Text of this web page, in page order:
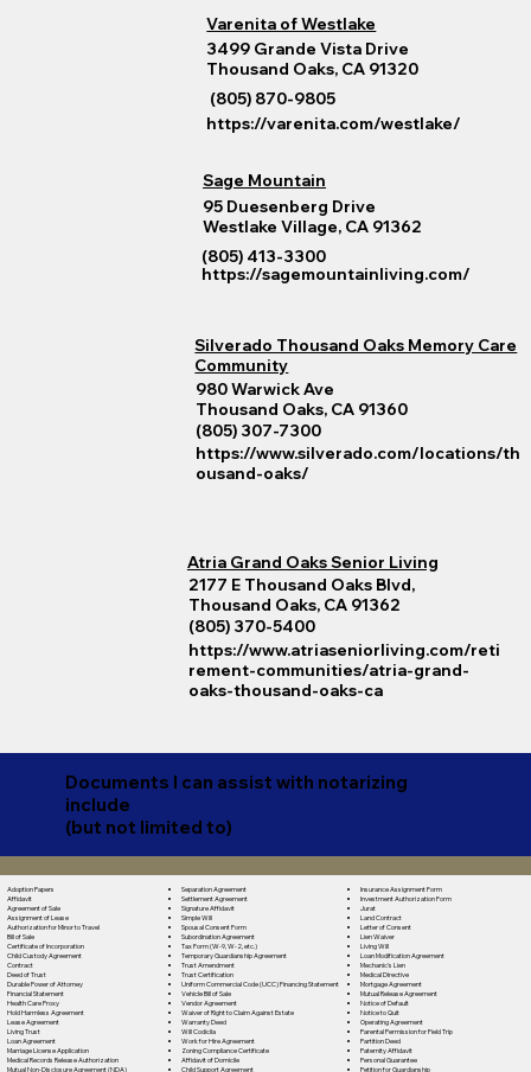
Varenita of Westlake
3499 Grande Vista Drive
Thousand Oaks, CA 91320
(805) 870-9805
https://varenita.com/westlake/
95 Duesenberg Drive
Westlake Village, CA 91362
Sage Mountain
https://sagemountainliving.com/
(805) 413-3300
Silverado Thousand Oaks Memory Care
Community
980 Warwick Ave
Thousand Oaks, CA 91360
(805) 307-7300
https://www.silverado.com/locations/th
ousand-oaks/
Atria Grand Oaks Senior Living
2177 E Thousand Oaks Blvd,
Thousand Oaks, CA 91362
(805) 370-5400
https://www.atriaseniorliving.com/reti
rement-communities/atria-grand-
oaks-thousand-oaks-ca
Adoption Papers
Affidavit
Agreement of Sale
Assignment of Lease
Authorization for Minor to Travel
Bill of Sale
Certificate of Incorporation
Child Custody Agreement
Contract
Deed of Trust
Durable Power of Attorney
Financial Statement
Health Care Proxy
Hold Harmless Agreement
Lease Agreement
Living Trust
Loan Agreement
Marriage License Application
Medical Records Release Authorization
Mutual Non-Disclosure Agreement (NDA)
Separation Agreement
Settlement Agreement
Signature Affidavit
Simple Will
Spousal Consent Form
Subordination Agreement
Tax Form (W-9, W-2, etc.)
Temporary Guardianship Agreement
Trust Amendment
Trust Certification
Uniform Commercial Code (UCC) Financing Statement
Vehicle Bill of Sale
Vendor Agreement
Waiver of Right to Claim Against Estate
Warranty Deed
Will Codicila
Work for Hire Agreement
Zoning Compliance Certificate
Affidavit of Domicile
Child Support Agreement
Insurance Assignment Form
Investment Authorization Form
Jurat
Land Contract
Letter of Consent
Lien Waiver
Living Will
Loan Modification Agreement
Mechanic's Lien
Medical Directive
Mortgage Agreement
Mutual Release Agreement
Notice of Default
Notice to Quit
Operating Agreement
Parental Permission for Field Trip
Partition Deed
Paternity Affidavit
Personal Guarantee
Petition for Guardianship
Documents I can assist with notarizing
include
(but not limited to)